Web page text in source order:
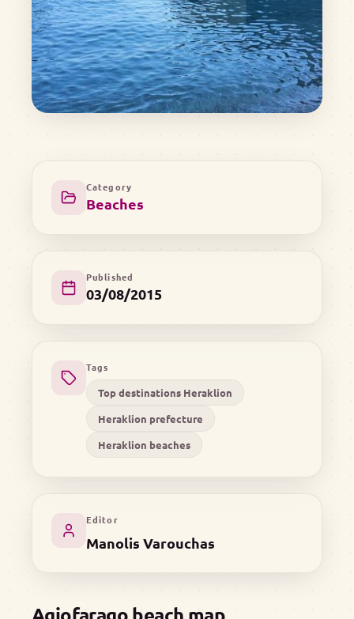
Category
Beaches
Published
03/08/2015
Tags
Top destinations Heraklion
Heraklion prefecture
Heraklion beaches
Editor
Manolis Varouchas